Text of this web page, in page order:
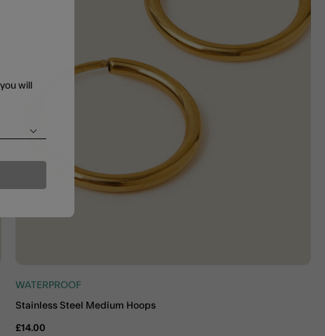
WATERPROOF
Stainless Steel Medium Hoops
£14.00
will